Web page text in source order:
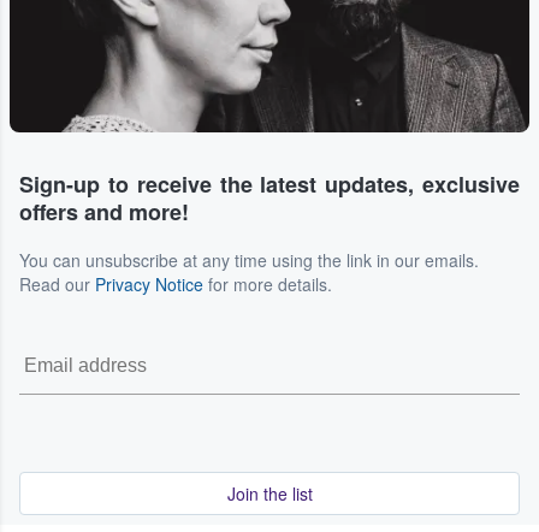
Sign-up to receive the latest updates, exclusive
offers and more!
You can unsubscribe at any time using the link in our emails.
Read our Privacy Notice for more details.
Join the list